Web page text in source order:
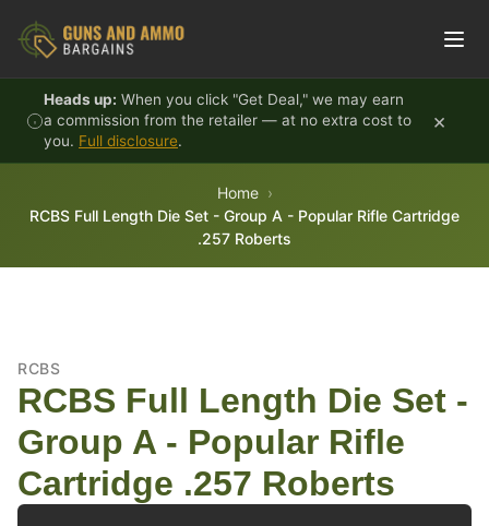
Heads up: When you click "Get Deal," we may earn
a commission from the retailer — at no extra cost to
you. Full disclosure.
×
Home
RCBS Full Length Die Set - Group A - Popular Rifle Cartridge
.257 Roberts
RCBS
RCBS Full Length Die Set -
Group A - Popular Rifle
Cartridge .257 Roberts